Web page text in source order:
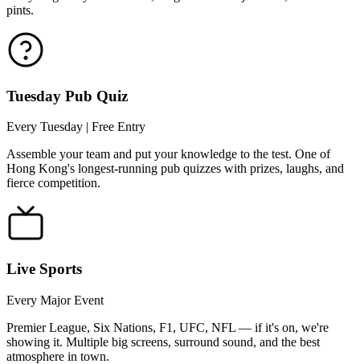
pints.
Tuesday Pub Quiz
Every Tuesday | Free Entry
Assemble your team and put your knowledge to the test. One of
Hong Kong's longest-running pub quizzes with prizes, laughs, and
fierce competition.
Live Sports
Every Major Event
Premier League, Six Nations, F1, UFC, NFL — if it's on, we're
showing it. Multiple big screens, surround sound, and the best
atmosphere in town.